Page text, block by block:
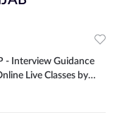
- Interview Guidance
Live Classes by